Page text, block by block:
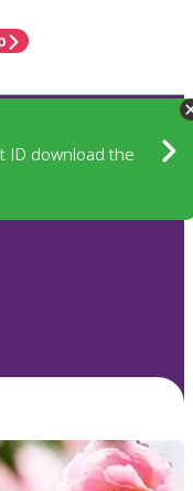
ID download the